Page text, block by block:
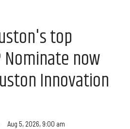
top
now
Innovation
Aug 5, 2026, 9:00 am